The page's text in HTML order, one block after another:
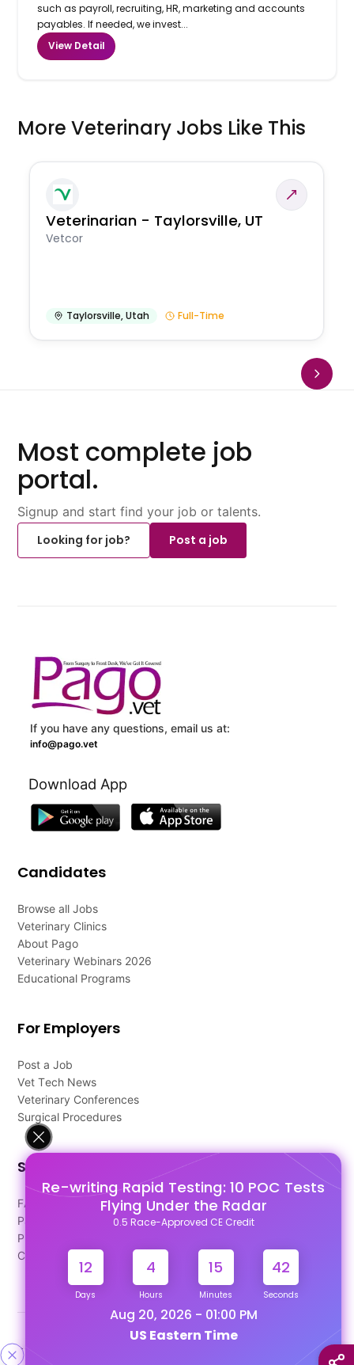
Re-writing Rapid Testing: 10 POC Tests
Flying Under the Radar
0.5 Race-Approved CE Credit
12
Days
4
Hours
15
Minutes
41
Seconds
Aug 20, 2026 - 01:00 PM
US Eastern Time
such as payroll, recruiting, HR, marketing and accounts
payables. If needed, we invest...
View Detail
More Veterinary Jobs Like This
Veterinarian - Taylorsville, UT
Vetcor
Taylorsville,Utah Full-Time
Most complete job
portal.
Signup and start find your job or talents.
Looking for job?
Post a job
If you have any questions, email us at:
info@pago.vet
Download App
Candidates
Browse all Jobs
Veterinary Clinics
About Pago
Veterinary Webinars 2026
Educational Programs
For Employers
Post a Job
Vet Tech News
Veterinary Conferences
Surgical Procedures
Support
FAQ's
Pago Terms
Privacy Policy
Contact Us
Designed & Developed By